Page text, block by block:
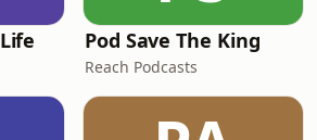
Pod Save The King
Reach Podcasts